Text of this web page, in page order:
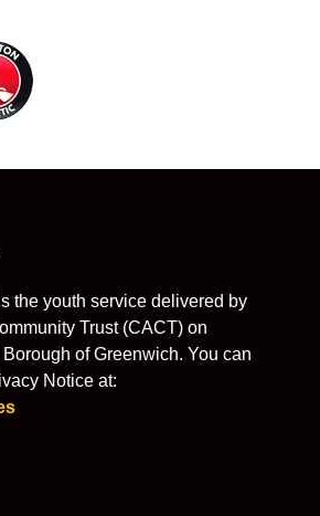
the youth service delivered by
Trust (CACT) on
of Greenwich. You can
Notice at: